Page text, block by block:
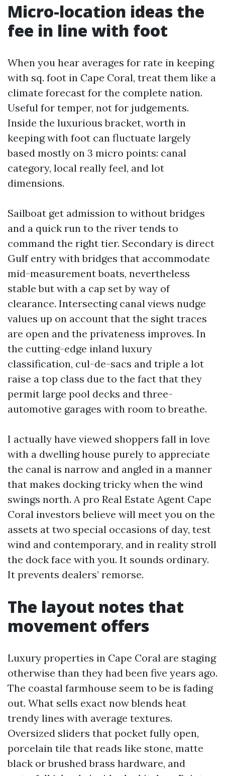
Micro-location ideas the
fee in line with foot
When you hear averages for rate in keeping
with sq. foot in Cape Coral, treat them like a
climate forecast for the complete nation.
Useful for temper, not for judgements.
Inside the luxurious bracket, worth in
keeping with foot can fluctuate largely
based mostly on 3 micro points: canal
category, local really feel, and lot
dimensions.
Sailboat get admission to without bridges
and a quick run to the river tends to
command the right tier. Secondary is direct
Gulf entry with bridges that accommodate
mid-measurement boats, nevertheless
stable but with a cap set by way of
clearance. Intersecting canal views nudge
values up on account that the sight traces
are open and the privateness improves. In
the cutting-edge inland luxury
classification, cul-de-sacs and triple a lot
raise a top class due to the fact that they
permit large pool decks and three-
automotive garages with room to breathe.
I actually have viewed shoppers fall in love
with a dwelling house purely to appreciate
the canal is narrow and angled in a manner
that makes docking tricky when the wind
swings north. A pro Real Estate Agent Cape
Coral investors believe will meet you on the
assets at two special occasions of day, test
wind and contemporary, and in reality stroll
the dock face with you. It sounds ordinary.
It prevents dealers’ remorse.
The layout notes that
movement offers
Luxury properties in Cape Coral are staging
otherwise than they had been five years ago.
The coastal farmhouse seem to be is fading
out. What sells exact now blends heat
trendy lines with average textures.
Oversized sliders that pocket fully open,
porcelain tile that reads like stone, matte
black or brushed brass hardware, and